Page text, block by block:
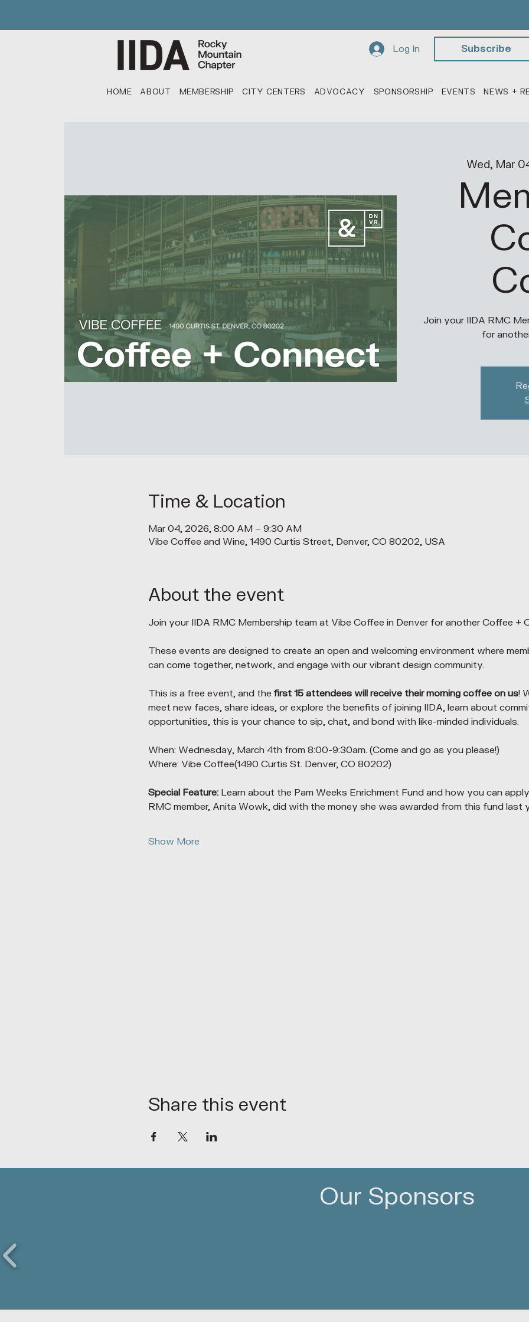
Log In Subscribe
HOME ABOUT MEMBERSHIP CITY CENTERS ADVOCACY SPONSORSHIP EVENTS NEWS +
Wed, Mar
Join your IIDA RMC
for
Time & Location
Mar 04, 2026, 8:00 AM – 9:30 AM
Vibe Coffee and Wine, 1490 Curtis Street, Denver, CO 80202, USA
About the event
Join your IIDA RMC Membership team at Vibe Coffee in Denver for another Coffee +
These events are designed to create an open and welcoming environment where
can come together, network, and engage with our vibrant design community.
This is a free event, and the first 15 attendees will receive their morning coffee on us!
meet new faces, share ideas, or explore the benefits of joining IIDA, learn about
opportunities, this is your chance to sip, chat, and bond with like-minded individuals.
When: Wednesday, March 4th from 8:00-9:30am. (Come and go as you please!)
Where: Vibe Coffee(1490 Curtis St. Denver, CO 80202)
Special Feature: Learn about the Pam Weeks Enrichment Fund and how you can
RMC member, Anita Wowk, did with the money she was awarded from this fund last
Show More
Share this event
Our Sponsors